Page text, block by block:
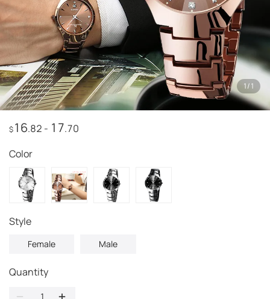
1/1
$16.82 - 17.70
Color
Style
Female Male
Quantity